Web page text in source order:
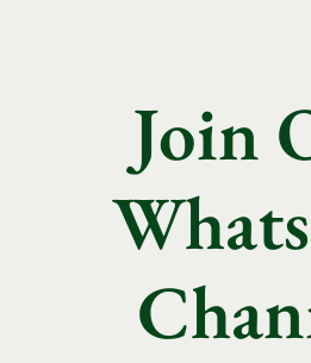
Join